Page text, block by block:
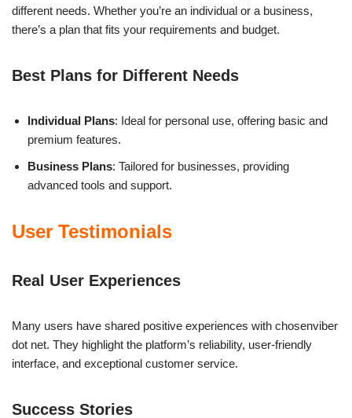
different needs. Whether you’re an individual or a business,
there’s a plan that fits your requirements and budget.
Best Plans for Different Needs
Individual Plans: Ideal for personal use, offering basic and
premium features.
Business Plans: Tailored for businesses, providing
advanced tools and support.
User Testimonials
Real User Experiences
Many users have shared positive experiences with chosenviber
dot net. They highlight the platform’s reliability, user-friendly
interface, and exceptional customer service.
Success Stories